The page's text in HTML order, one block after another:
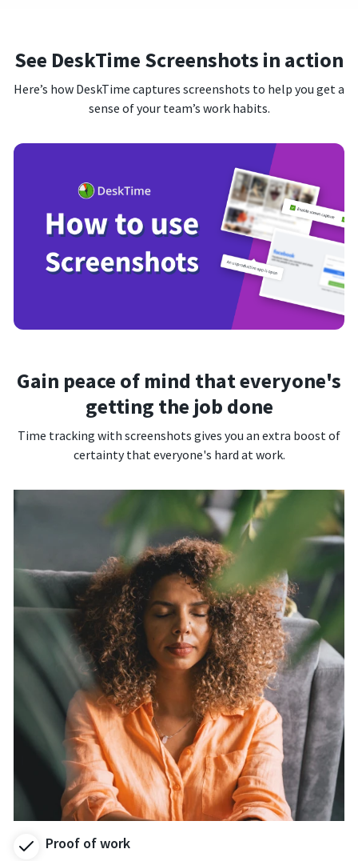
See DeskTime Screenshots in action
Here’s how DeskTime captures screenshots to help you get a
sense of your team’s work habits.
Gain peace of mind that everyone's
getting the job done
Time tracking with screenshots gives you an extra boost of
certainty that everyone's hard at work.
Proof of work